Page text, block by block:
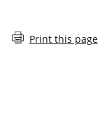
Print this page